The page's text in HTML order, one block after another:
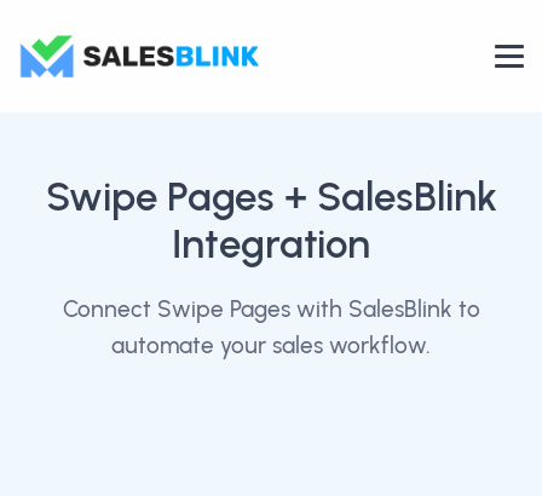
Swipe Pages + SalesBlink
Integration
Connect Swipe Pages with SalesBlink to
automate your sales workflow.